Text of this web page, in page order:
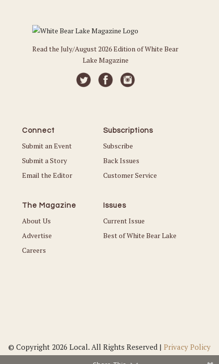
Read the July/August 2026 Edition of White Bear
Lake Magazine
Connect
Submit an Event
Submit a Story
Email the Editor
Subscriptions
Subscribe
Back Issues
Customer Service
The Magazine
About Us
Advertise
Careers
Issues
Current Issue
Best of White Bear Lake
© Copyright 2026 Local. All Rights Reserved | Privacy Policy